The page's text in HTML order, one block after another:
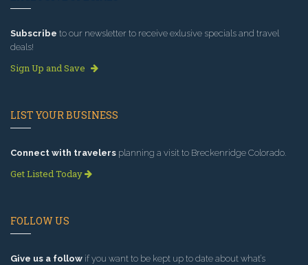
Subscribe to our newsletter to receive exlusive specials and travel
deals!
Sign Up and Save
LIST YOUR BUSINESS
Connect with travelers planning a visit to Breckenridge Colorado.
Get Listed Today
FOLLOW US
Give us a follow if you want to be kept up to date about what’s